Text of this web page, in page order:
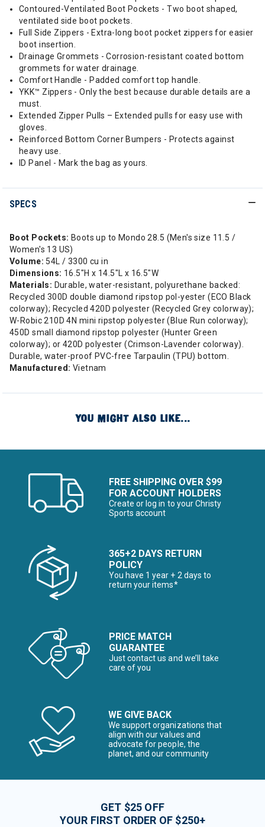
Contoured-Ventilated Boot Pockets - Two boot shaped,
ventilated side boot pockets.
Full Side Zippers - Extra-long boot pocket zippers for easier
boot insertion.
Drainage Grommets - Corrosion-resistant coated bottom
grommets for water drainage.
Comfort Handle - Padded comfort top handle.
YKK™ Zippers - Only the best because durable details are a
must.
Extended Zipper Pulls – Extended pulls for easy use with
gloves.
Reinforced Bottom Corner Bumpers - Protects against
heavy use.
ID Panel - Mark the bag as yours.
SPECS
Boot Pockets: Boots up to Mondo 28.5 (Men's size 11.5 /
Women's 13 US)
Volume: 54L / 3300 cu in
Dimensions: 16.5"H x 14.5"L x 16.5"W
Materials: Durable, water-resistant, polyurethane backed:
Recycled 300D double diamond ripstop pol-yester (ECO Black
colorway); Recycled 420D polyester (Recycled Grey colorway);
W-Robic 210D 4N mini ripstop polyester (Blue Run colorway);
450D small diamond ripstop polyester (Hunter Green
colorway); or 420D polyester (Crimson-Lavender colorway).
Durable, water-proof PVC-free Tarpaulin (TPU) bottom.
Manufactured: Vietnam
YOU MIGHT ALSO LIKE...
FREE SHIPPING OVER $99
FOR ACCOUNT HOLDERS
Create or log in to your Christy
Sports account
365+2 DAYS RETURN
POLICY
You have 1 year + 2 days to
return your items*
PRICE MATCH
GUARANTEE
Just contact us and we’ll take
care of you
WE GIVE BACK
We support organizations that
align with our values and
advocate for people, the
planet, and our community
GET $25 OFF
YOUR FIRST ORDER OF $250+